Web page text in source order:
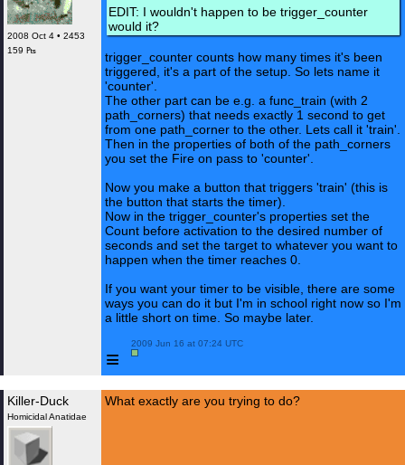
2008 Oct 4 • 2453
159 ₧
EDIT: I wouldn't happen to be trigger_counter
would it?
trigger_counter counts how many times it's been
triggered, it's a part of the setup. So lets name it
'counter'.
The other part can be e.g. a func_train (with 2
path_corners) that needs exactly 1 second to get
from one path_corner to the other. Lets call it 'train'.
Then in the properties of both of the path_corners
you set the Fire on pass to 'counter'.
Now you make a button that triggers 'train' (this is
the button that starts the timer).
Now in the trigger_counter's properties set the
Count before activation to the desired number of
seconds and set the target to whatever you want to
happen when the timer reaches 0.
If you want your timer to be visible, there are some
ways you can do it but I'm in school right now so I'm
a little short on time. So maybe later.
≡
2009 Jun 16 at 07:24 UTC
Killer-Duck
Homicidal Anatidae
What exactly are you trying to do?